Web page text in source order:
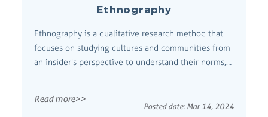
Ethnography
Ethnography is a qualitative research method that
focuses on studying cultures and communities from
an insider's perspective to understand their norms,
anthropology, ethnography involves immersive
Read more>>
Posted date: Mar 14, 2024